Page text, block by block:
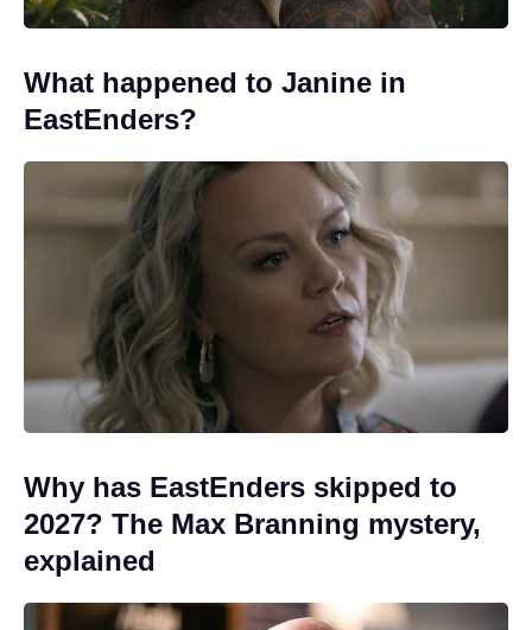
What happened to Janine in
EastEnders?
Why has EastEnders skipped to
2027? The Max Branning mystery,
explained